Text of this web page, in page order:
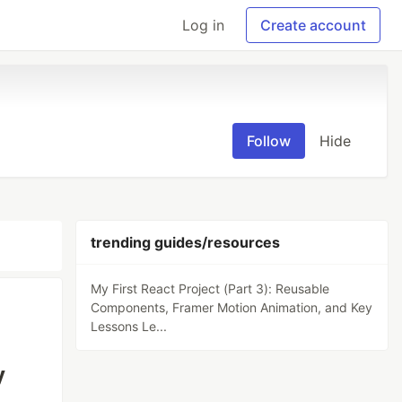
Log in Create account
Follow Hide
trending guides/resources
My First React Project (Part 3): Reusable
Components, Framer Motion Animation, and Key
Lessons Le...